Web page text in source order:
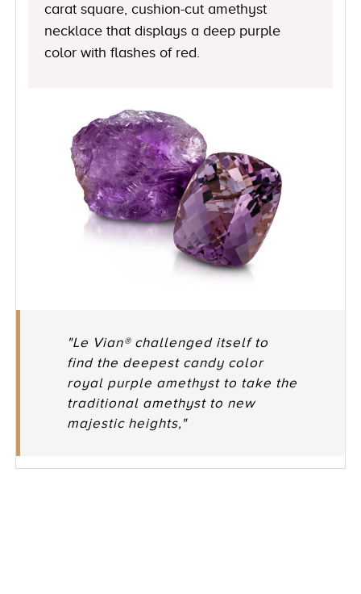
carat square, cushion-cut amethyst
necklace that displays a deep purple
color with flashes of red.
"Le Vian® challenged itself to
find the deepest candy color
royal purple amethyst to take the
traditional amethyst to new
majestic heights,"